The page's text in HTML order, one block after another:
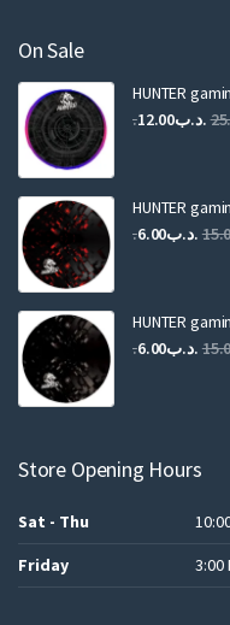
On Sale
HUNTER
.د.ب12.00
HUNTER
.د.ب6.00
HUNTER
.د.ب6.00
Store Opening Hours
Sat - Thu
Friday
3:00